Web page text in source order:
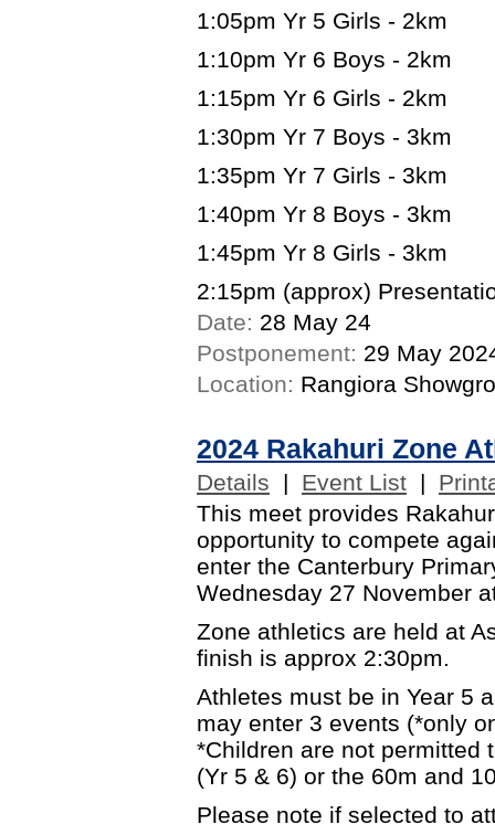
1:05pm Yr 5 Girls - 2km
1:10pm Yr 6 Boys - 2km
1:15pm Yr 6 Girls - 2km
1:30pm Yr 7 Boys - 3km
1:35pm Yr 7 Girls - 3km
1:40pm Yr 8 Boys - 3km
1:45pm Yr 8 Girls - 3km
2:15pm (approx)
Date: 28 May 24
Postponement: 29 May
Location: Rangiora
2024 Rakahuri Zone
Details | Event List |
This meet provides
opportunity to compete
enter the Canterbury
Wednesday 27 November
Zone athletics are held at
finish is approx 2:30pm.
Athletes must be in Year 5
may enter 3 events (*only
*Children are not permitted
(Yr 5 & 6) or the 60m and
Please note if selected to